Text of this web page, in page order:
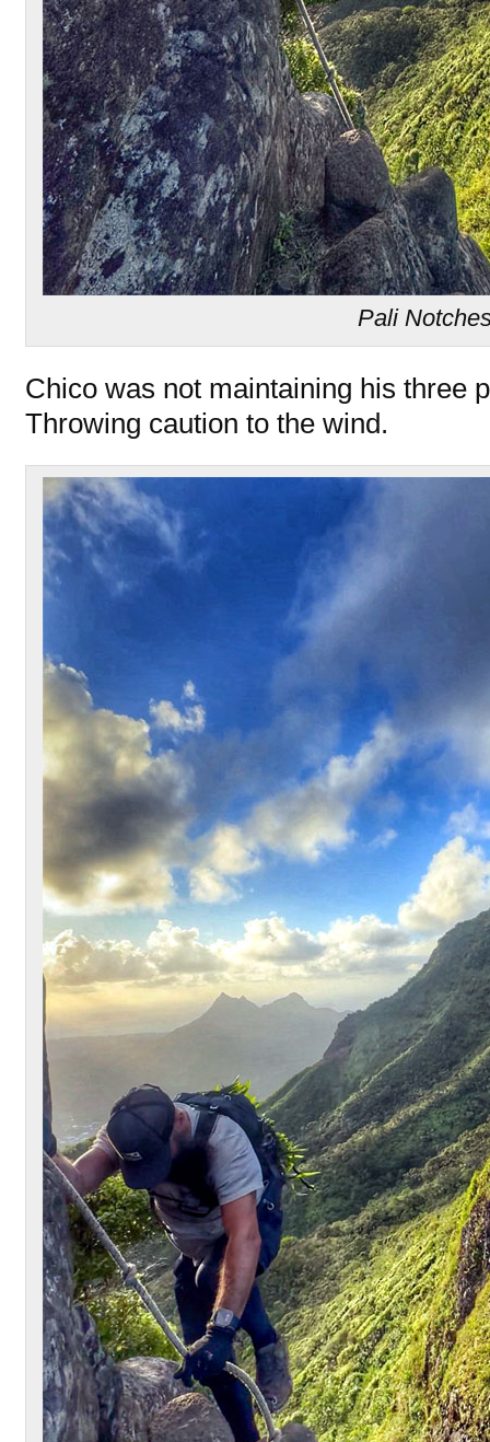
Pali
Chico was not maintaining his three
Throwing caution to the wind.